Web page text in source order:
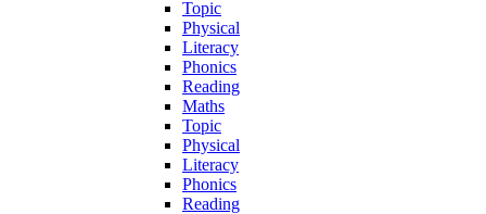
Topic
Physical
Literacy
Phonics
Reading
Maths
Topic
Physical
Literacy
Phonics
Reading